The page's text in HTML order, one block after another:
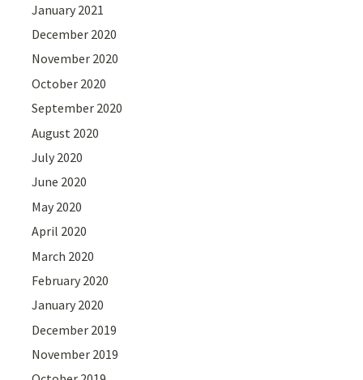
January 2021
December 2020
November 2020
October 2020
September 2020
August 2020
July 2020
June 2020
May 2020
April 2020
March 2020
February 2020
January 2020
December 2019
November 2019